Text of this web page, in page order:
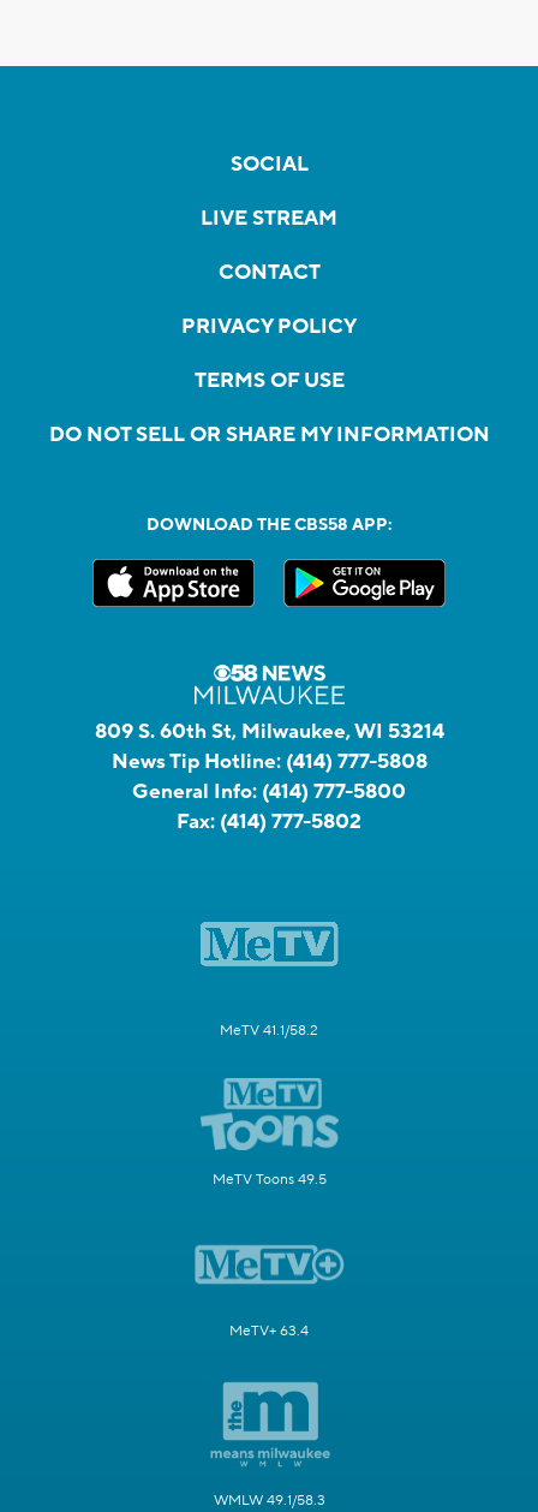
SOCIAL
LIVE STREAM
CONTACT
PRIVACY POLICY
TERMS OF USE
DO NOT SELL OR SHARE MY INFORMATION
DOWNLOAD THE CBS58 APP:
809 S. 60th St, Milwaukee, WI 53214
News Tip Hotline: (414) 777-5808
General Info: (414) 777-5800
Fax: (414) 777-5802
MeTV 41.1/58.2
MeTV Toons 49.5
MeTV+ 63.4
WMLW 49.1/58.3